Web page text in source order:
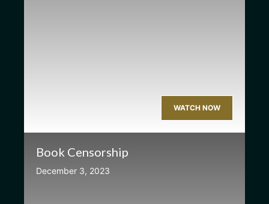
WATCH NOW
Book Censorship
December 3, 2023